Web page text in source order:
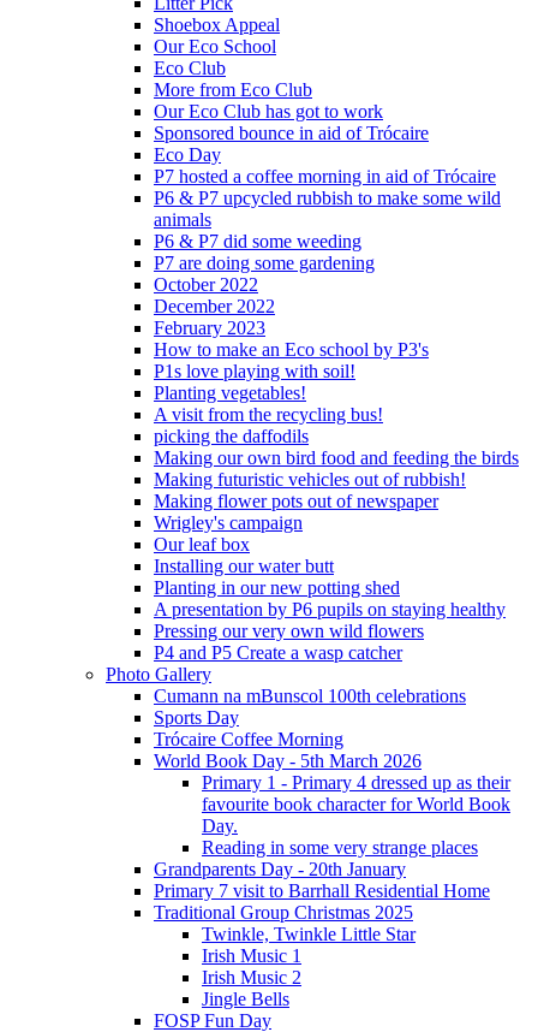
Shoebox Appeal
Our Eco School
Eco Club
More from Eco Club
Our Eco Club has got to work
Sponsored bounce in aid of Trócaire
Eco Day
P7 hosted a coffee morning in aid of Trócaire
P6 & P7 upcycled rubbish to make some wild
animals
P6 & P7 did some weeding
P7 are doing some gardening
October 2022
December 2022
February 2023
How to make an Eco school by P3's
P1s love playing with soil!
Planting vegetables!
A visit from the recycling bus!
picking the daffodils
Making our own bird food and feeding the birds
Making futuristic vehicles out of rubbish!
Making flower pots out of newspaper
Wrigley's campaign
Our leaf box
Installing our water butt
Planting in our new potting shed
A presentation by P6 pupils on staying healthy
Pressing our very own wild flowers
P4 and P5 Create a wasp catcher
Photo Gallery
Cumann na mBunscol 100th celebrations
Sports Day
Trócaire Coffee Morning
World Book Day - 5th March 2026
Primary 1 - Primary 4 dressed up as their
favourite book character for World Book
Day.
Reading in some very strange places
Grandparents Day - 20th January
Primary 7 visit to Barrhall Residential Home
Traditional Group Christmas 2025
Twinkle, Twinkle Little Star
Irish Music 1
Irish Music 2
Jingle Bells
FOSP Fun Day